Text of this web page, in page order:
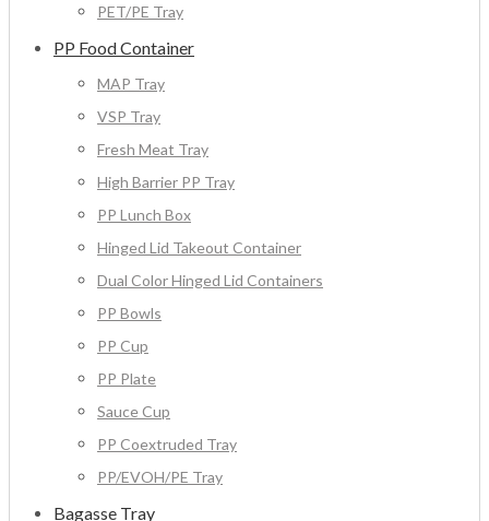
PET/PE Tray
PP Food Container
MAP Tray
VSP Tray
Fresh Meat Tray
High Barrier PP Tray
PP Lunch Box
Hinged Lid Takeout Container
Dual Color Hinged Lid Containers
PP Bowls
PP Cup
PP Plate
Sauce Cup
PP Coextruded Tray
PP/EVOH/PE Tray
Bagasse Tray